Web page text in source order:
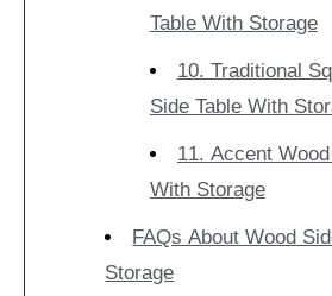
Table With Storage
10. Traditional
Side Table With
11. Accent
With Storage
FAQs About Wood
Storage